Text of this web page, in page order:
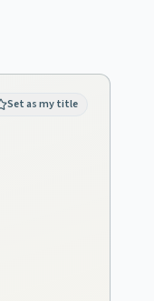
Set as my title